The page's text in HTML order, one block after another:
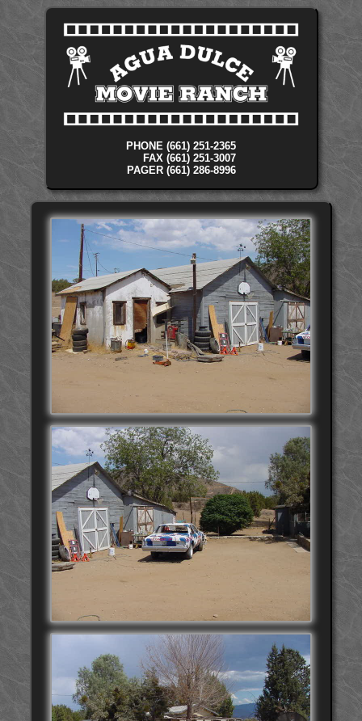
PHONE (661) 251-2365
FAX (661) 251-3007
PAGER (661) 286-8996